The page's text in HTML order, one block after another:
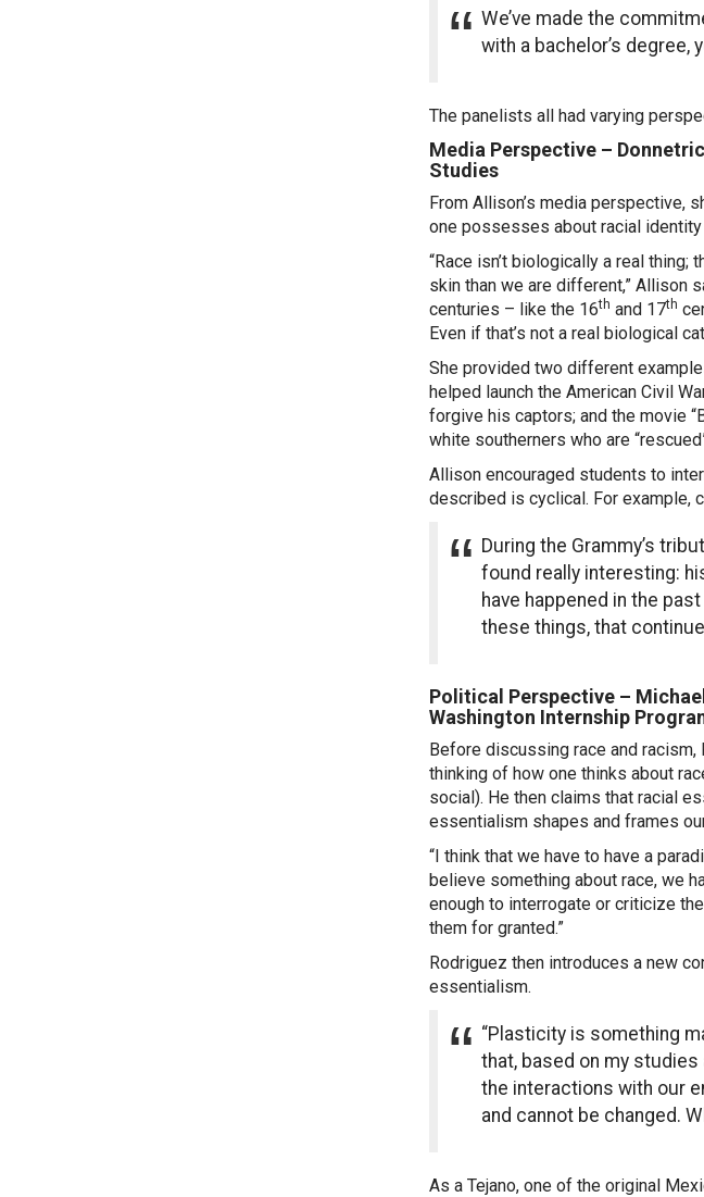
We’ve made the
with a bachelor’s
The panelists all had varying
Media Perspective –
Studies
From Allison’s media perspective,
one possesses about racial
“Race isn’t biologically a real
skin than we are different,” Allison
centuries – like the 16th and 17th
Even if that’s not a real biological
She provided two different
helped launch the American Civil
forgive his captors; and the movie
white southerners who are
Allison encouraged students to
described is cyclical. For example,
During the Grammy’s
found really interesting:
have happened in the
these things, that
Political Perspective –
Washington Internship
Before discussing race and
thinking of how one thinks about
social). He then claims that racial
essentialism shapes and frames
“I think that we have to have a
believe something about race, we
enough to interrogate or criticize
them for granted.”
Rodriguez then introduces a new
essentialism.
“Plasticity is something
that, based on my
the interactions with our
and cannot be changed.
As a Tejano, one of the original